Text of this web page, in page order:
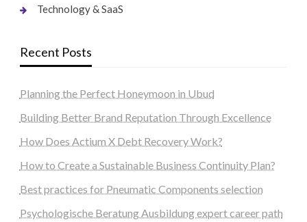
Technology & SaaS
Recent Posts
Planning the Perfect Honeymoon in Ubud
Building Better Brand Reputation Through Excellence
How Does Actium X Debt Recovery Work?
How to Create a Sustainable Business Continuity Plan?
Best practices for Pneumatic Components selection
Psychologische Beratung Ausbildung expert career path